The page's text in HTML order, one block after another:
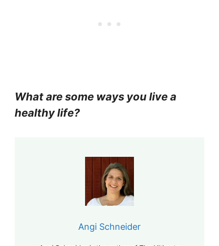
What are some ways you live a
healthy life?
Angi Schneider